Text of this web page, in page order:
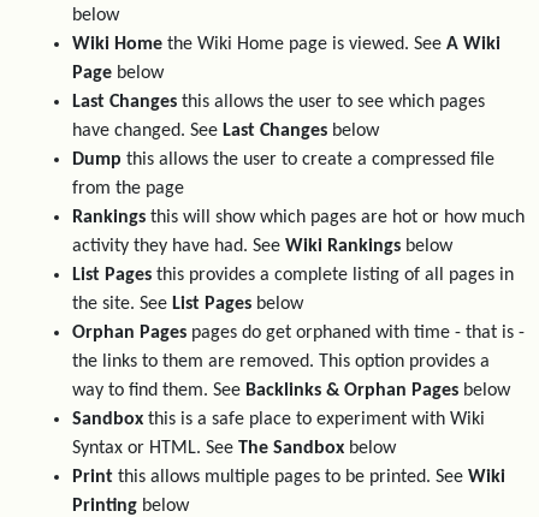
below
Wiki Home the Wiki Home page is viewed. See A Wiki
Page below
Last Changes this allows the user to see which pages
have changed. See Last Changes below
Dump this allows the user to create a compressed file
from the page
Rankings this will show which pages are hot or how much
activity they have had. See Wiki Rankings below
List Pages this provides a complete listing of all pages in
the site. See List Pages below
Orphan Pages pages do get orphaned with time - that is -
the links to them are removed. This option provides a
way to find them. See Backlinks & Orphan Pages below
Sandbox this is a safe place to experiment with Wiki
Syntax or HTML. See The Sandbox below
Print this allows multiple pages to be printed. See Wiki
Printing below